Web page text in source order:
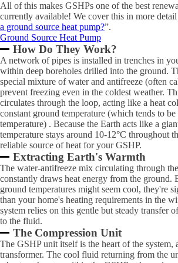
All of this makes GSHPs one of the best
currently available! We cover this in more
a ground source heat pump?”.
Ground Source Heat Pump
How Do They Work?
A network of pipes is installed in trenches in
within deep boreholes drilled into the ground.
special mixture of water and antifreeze (often
prevent freezing even in the coldest weather.
circulates through the loop, acting like a heat
constant ground temperature (which tends to
temperature) . Because the Earth acts like a
temperature stays around 10-12°C throughout
reliable source of heat for your GSHP.
Extracting Earth's Warmth
The water-antifreeze mix circulating through
constantly draws heat energy from the ground.
ground temperatures might seem cool, they're
than your home's heating requirements in the
system relies on this gentle but steady transfer
to the fluid.
The Compression Unit
The GSHP unit itself is the heart of the system,
transformer. The cool fluid returning from the